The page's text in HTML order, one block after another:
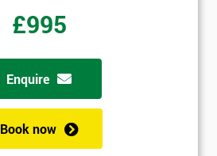
£995
Enquire
Book now
to be
respond to
your